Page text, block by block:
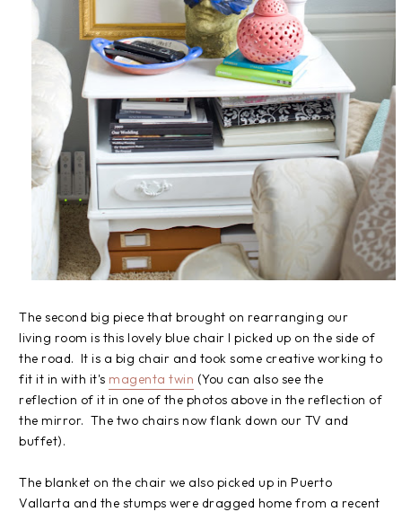
The second big piece that brought on rearranging our
living room is this lovely blue chair I picked up on the side of
the road. It is a big chair and took some creative working to
fit it in with it's magenta twin (You can also see the
reflection of it in one of the photos above in the reflection of
the mirror. The two chairs now flank down our TV and
buffet).
The blanket on the chair we also picked up in Puerto
Vallarta and the stumps were dragged home from a recent